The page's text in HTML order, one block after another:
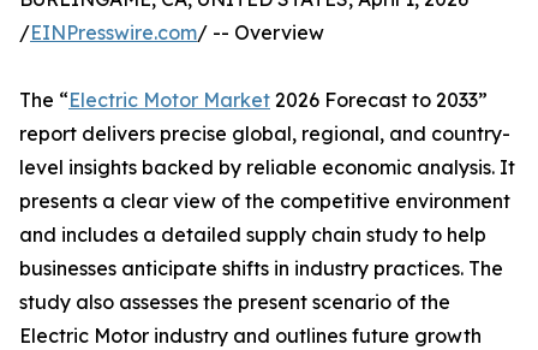
/EINPresswire.com/ -- Overview
The “Electric Motor Market 2026 Forecast to 2033”
report delivers precise global, regional, and country-
level insights backed by reliable economic analysis. It
presents a clear view of the competitive environment
and includes a detailed supply chain study to help
businesses anticipate shifts in industry practices. The
study also assesses the present scenario of the
Electric Motor industry and outlines future growth